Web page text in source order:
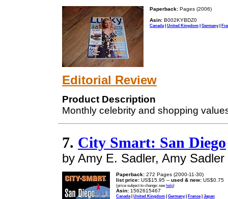
Paperback: Pages (2006)
Asin: B002KYBDZ0
Canada | United Kingdom | Germany|
Editorial Review
Product Description
Monthly celebrity and shopping
7. City Smart: San Diego
by Amy E. Sadler, Amy Sadler
Paperback: 272 Pages (2000-11-30)
list price: US$15.95 -- used & new: US$0.75
(price subject to change: see help)
Asin: 1562615467
Canada| United Kingdom | Germany| France| Japan